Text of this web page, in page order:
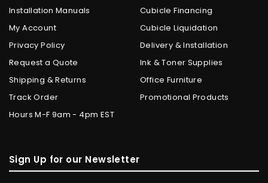
Installation Manuals
My Account
Privacy Policy
Request a Quote
Shipping & Returns
Track Order
Hours M-F 9am - 4pm EST
Cubicle Financing
Cubicle Liquidation
Delivery & Installation
Ink & Toner Supplies
Office Furniture
Promotional Products
Sign Up for our Newsletter